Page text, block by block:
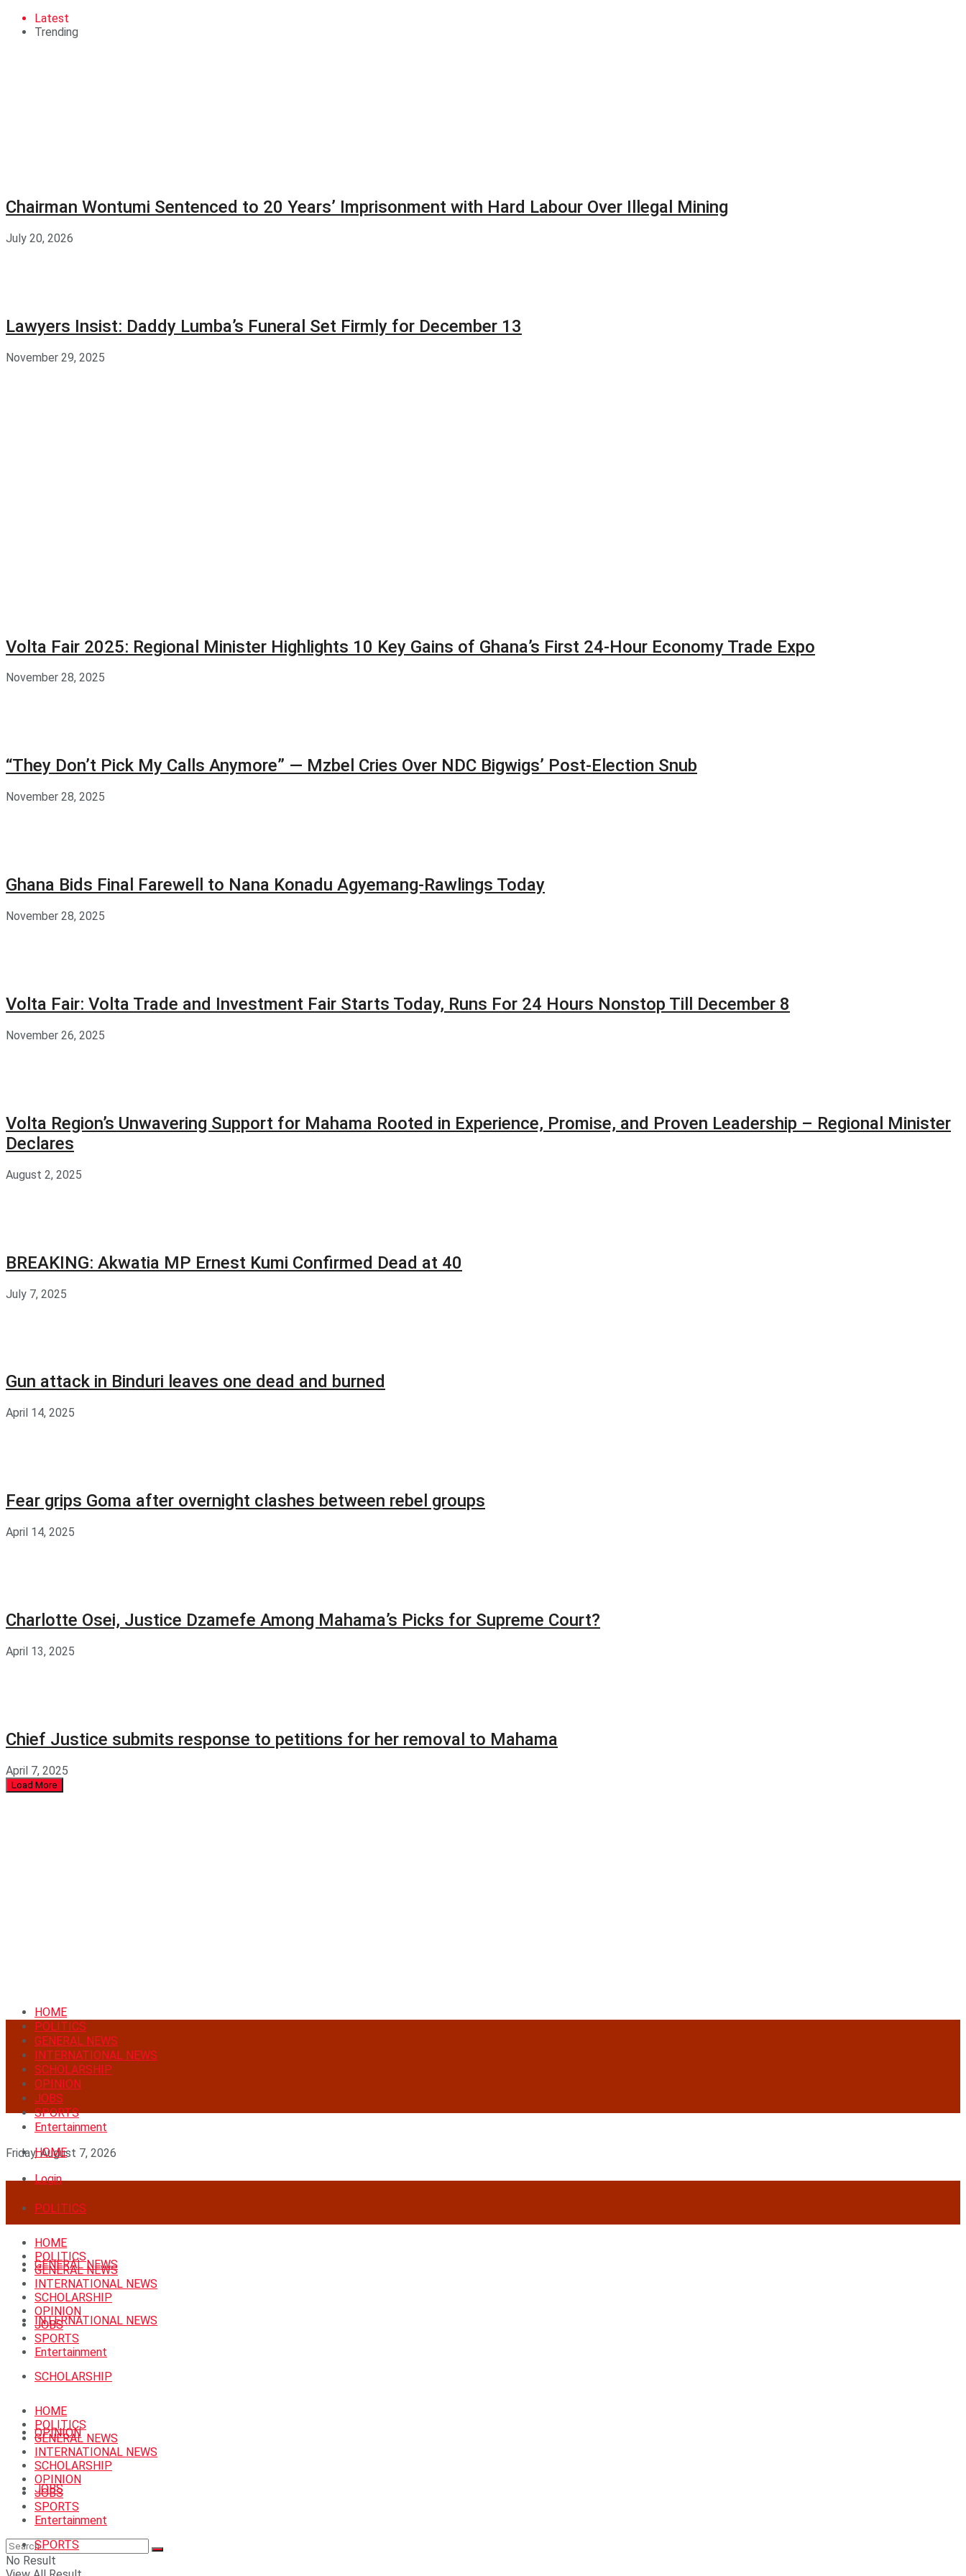
Latest
Trending
Chairman Wontumi Sentenced to 20 Years’ Imprisonment with Hard Labour Over Illegal Mining
July 20, 2026
Lawyers Insist: Daddy Lumba’s Funeral Set Firmly for December 13
November 29, 2025
Volta Fair 2025: Regional Minister Highlights 10 Key Gains of Ghana’s First 24-Hour Economy Trade Expo
November 28, 2025
“They Don’t Pick My Calls Anymore” — Mzbel Cries Over NDC Bigwigs’ Post-Election Snub
November 28, 2025
Ghana Bids Final Farewell to Nana Konadu Agyemang-Rawlings Today
November 28, 2025
Volta Fair: Volta Trade and Investment Fair Starts Today, Runs For 24 Hours Nonstop Till December 8
November 26, 2025
Volta Region’s Unwavering Support for Mahama Rooted in Experience, Promise, and Proven Leadership – Regional Minister
Declares
August 2, 2025
BREAKING: Akwatia MP Ernest Kumi Confirmed Dead at 40
July 7, 2025
Gun attack in Binduri leaves one dead and burned
April 14, 2025
Fear grips Goma after overnight clashes between rebel groups
April 14, 2025
Charlotte Osei, Justice Dzamefe Among Mahama’s Picks for Supreme Court?
April 13, 2025
Chief Justice submits response to petitions for her removal to Mahama
April 7, 2025
Load More
HOME
POLITICS
GENERAL NEWS
INTERNATIONAL NEWS
SCHOLARSHIP
OPINION
JOBS
SPORTS
Entertainment
Friday, August 7, 2026
Login
HOME
POLITICS
GENERAL NEWS
INTERNATIONAL NEWS
SCHOLARSHIP
OPINION
JOBS
SPORTS
Entertainment
No Result
HOME
POLITICS
GENERAL NEWS
INTERNATIONAL NEWS
SCHOLARSHIP
OPINION
JOBS
SPORTS
HOME
POLITICS
GENERAL NEWS
INTERNATIONAL NEWS
SCHOLARSHIP
OPINION
JOBS
SPORTS
Entertainment